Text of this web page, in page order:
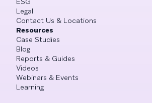
Legal
Contact Us & Locations
Resources
Case Studies
Blog
Reports & Guides
Videos
Webinars & Events
Learning